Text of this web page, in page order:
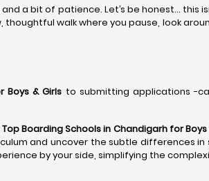
a bit of patience. Let’s be honest… this
walk where you pause, look
Boys & Girls to submitting applications -
Top Boarding Schools in Chandigarhfor Boys
and uncover the subtle differences
by your side, simplifying the